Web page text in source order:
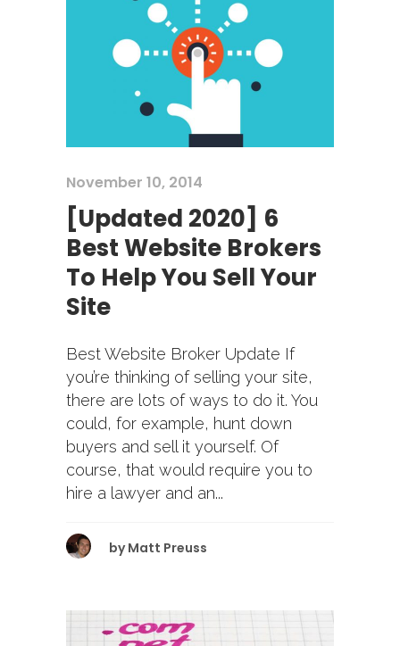
November 10, 2014
[Updated 2020] 6
Best Website Brokers
To Help You Sell Your
Site
Best Website Broker Update If
you’re thinking of selling your site,
there are lots of ways to do it. You
could, for example, hunt down
buyers and sell it yourself. Of
course, that would require you to
hire a lawyer and an...
by Matt Preuss